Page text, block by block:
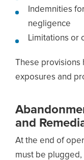
Indemnities
negligence
Limitations or
These provisions
exposures and
and
At the end of
must be